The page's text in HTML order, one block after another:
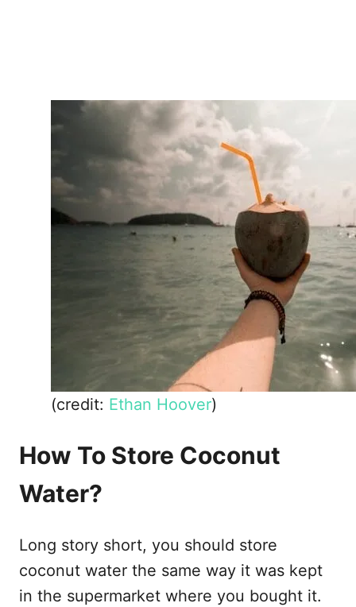
(credit: Ethan Hoover)
How To Store Coconut
Water?
Long story short, you should store
coconut water the same way it was kept
in the supermarket where you bought it.